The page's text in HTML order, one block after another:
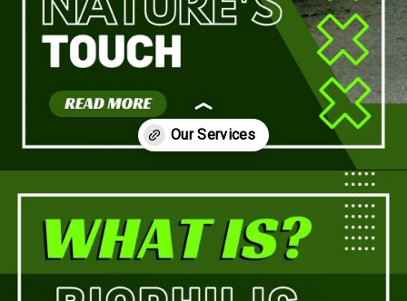
Openinghttps://a360architects.com/services/